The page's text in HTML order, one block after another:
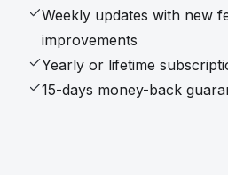
Weekly updates with new
improvements
Yearly or lifetime
15-days money-back